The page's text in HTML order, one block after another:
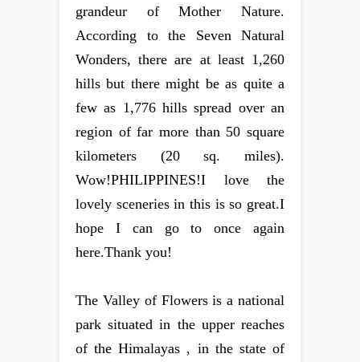
grandeur of Mother Nature.
According to the Seven Natural
Wonders, there are at least 1,260
hills but there might be as quite a
few as 1,776 hills spread over an
region of far more than 50 square
kilometers (20 sq. miles).
Wow!PHILIPPINES!I love the
lovely sceneries in this is so great.I
hope I can go to once again
here.Thank you!
The Valley of Flowers is a national
park situated in the upper reaches
of the Himalayas , in the state of